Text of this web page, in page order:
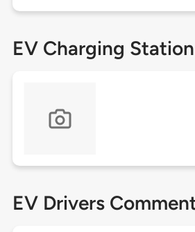
EV Charging
EV Drivers